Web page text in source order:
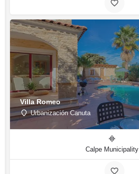
Villa Romeo
Urbanización Canuta
Calpe Municipality